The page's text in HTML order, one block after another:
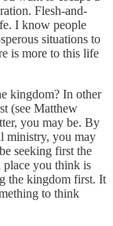
Flesh-and-
I know people
situations to
is more to this life
kingdom? In other
(see Matthew
you may be. By
ministry, you may
seeking first the
place you think is
the kingdom first. It
to think